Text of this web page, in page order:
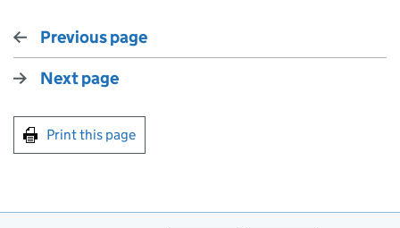
Previous page
Next page
Print this page